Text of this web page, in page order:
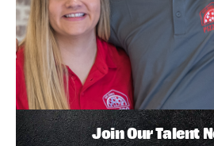
Join Our Talent